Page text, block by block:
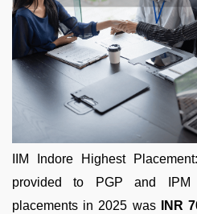
IIM Indore Highest
provided to PGP and
placements in 2025 was
INR